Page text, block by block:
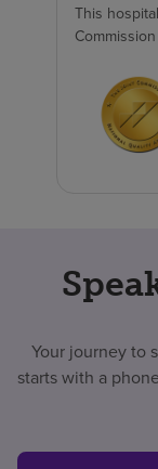
This
Commission
Your journey to
starts with a